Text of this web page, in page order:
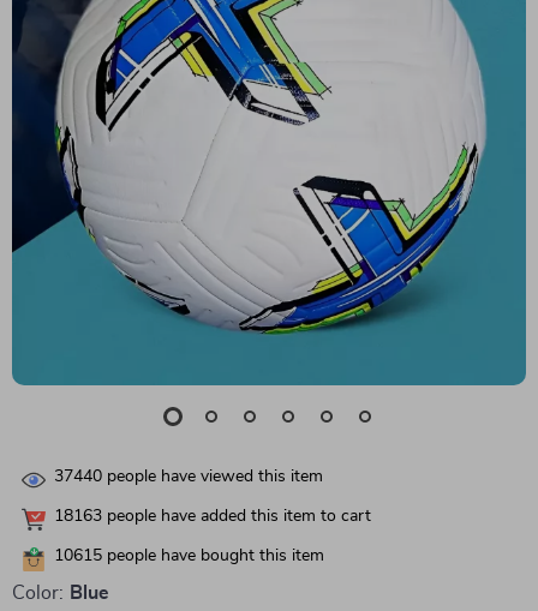
37440 people have viewed this item
18163 people have added this item to cart
10615 people have bought this item
Color: Blue